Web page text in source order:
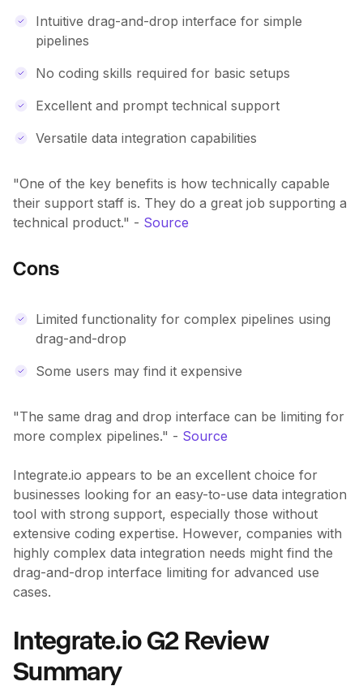
Intuitive drag-and-drop interface for simple
pipelines
No coding skills required for basic setups
Excellent and prompt technical support
Versatile data integration capabilities
"One of the key benefits is how technically capable
their support staff is. They do a great job supporting a
technical product." - Source
Cons
Limited functionality for complex pipelines using
drag-and-drop
Some users may find it expensive
"The same drag and drop interface can be limiting for
more complex pipelines." - Source
Integrate.io appears to be an excellent choice for
businesses looking for an easy-to-use data integration
tool with strong support, especially those without
extensive coding expertise. However, companies with
highly complex data integration needs might find the
drag-and-drop interface limiting for advanced use
cases.
Integrate.io G2 Review
Summary